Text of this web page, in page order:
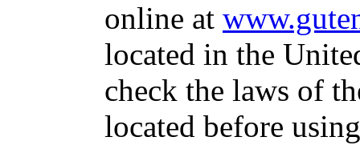
online at
located in the
check the laws of
located before